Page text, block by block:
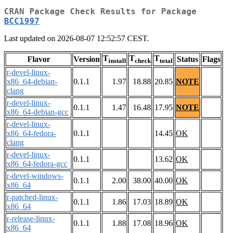
CRAN Package Check Results for Package
BCC1997
Last updated on 2026-08-07 12:52:57 CEST.
Flavor Version Tinstall Tcheck Ttotal Status Flags
r-devel-linux-
x86_64-debian-
clang
0.1.1 1.97 18.88 20.85 NOTE
r-devel-linux-
x86_64-debian-gcc
0.1.1 1.47 16.48 17.95 NOTE
r-devel-linux-
x86_64-fedora-
clang
0.1.1 14.45 OK
r-devel-linux-
x86_64-fedora-gcc
0.1.1 13.62 OK
r-devel-windows-
x86_64
0.1.1 2.00 38.00 40.00 OK
r-patched-linux-
x86_64
0.1.1 1.86 17.03 18.89 OK
r-release-linux-
x86_64
0.1.1 1.88 17.08 18.96 OK